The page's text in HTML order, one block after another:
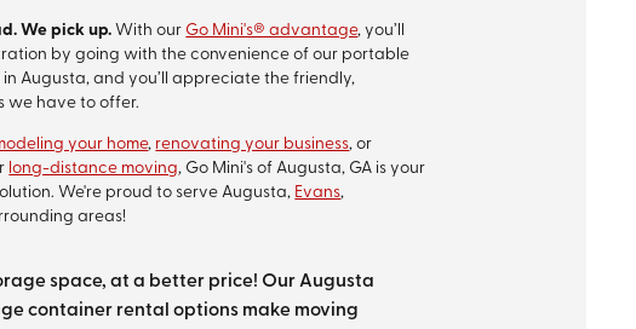
We pick up. With our Go Mini's® advantage, you’ll
by going with the convenience of our portable
Augusta, and you’ll appreciate the friendly,
we have to offer.
your home, renovating your business, or
long-distance moving, Go Mini's of Augusta, GA is your
We're proud to serve Augusta, Evans,
areas!
space, at a better price! Our Augusta
container rental options make moving